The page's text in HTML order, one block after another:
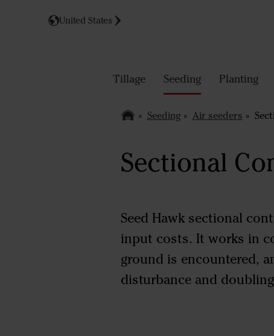
United States
Tillage Seeding Planting
Seeding Air seeders
Sectional
Seed Hawk sectional
input costs. It works in
ground is encountered,
disturbance and